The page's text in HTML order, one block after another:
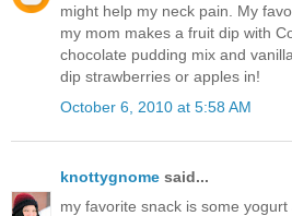
might help my neck pain. My
my mom makes a fruit dip with
chocolate pudding mix and
dip strawberries or apples in!
October 6, 2010 at 5:58 AM
knottygnome said...
my favorite snack is some